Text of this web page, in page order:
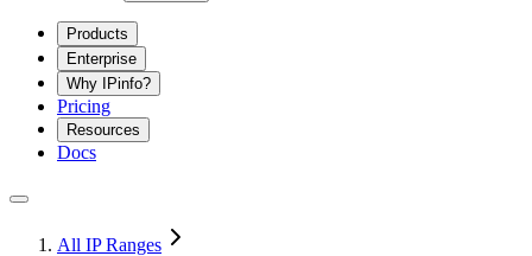
Products
Enterprise
Why IPinfo?
Pricing
Resources
Docs
All IP Ranges